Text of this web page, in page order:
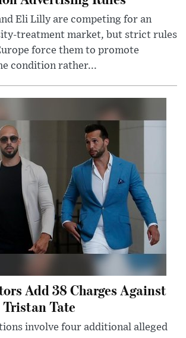
Eli Lilly are competing for an
treatment market, but strict rules
force them to promote
condition rather...
Add 38 Charges Against
Tate
involve four additional alleged